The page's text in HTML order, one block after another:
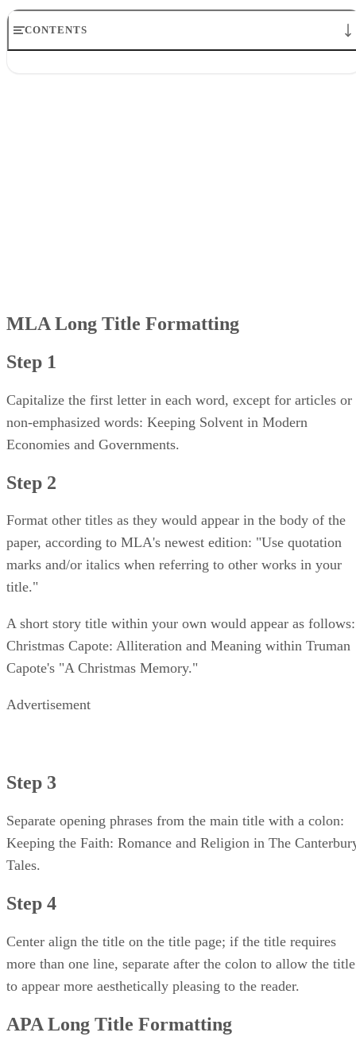
CONTENTS
MLA Long Title Formatting
Step 1
Capitalize the first letter in each word, except for articles or
non-emphasized words: Keeping Solvent in Modern
Economies and Governments.
Step 2
Format other titles as they would appear in the body of the
paper, according to MLA's newest edition: "Use quotation
marks and/or italics when referring to other works in your
title."
A short story title within your own would appear as follows:
Christmas Capote: Alliteration and Meaning within Truman
Capote's "A Christmas Memory."
Advertisement
Step 3
Separate opening phrases from the main title with a colon:
Keeping the Faith: Romance and Religion in The
Tales.
Step 4
Center align the title on the title page; if the title requires
more than one line, separate after the colon to allow the title
to appear more aesthetically pleasing to the reader.
APA Long Title Formatting